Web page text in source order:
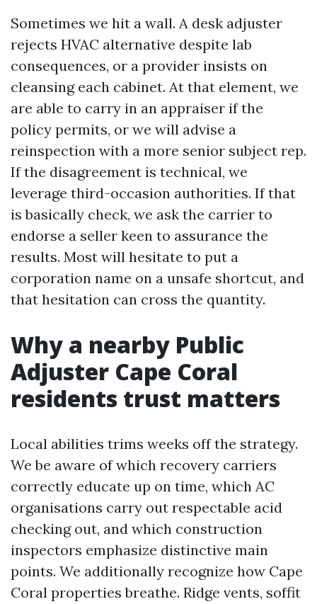
Sometimes we hit a wall. A desk adjuster
rejects HVAC alternative despite lab
consequences, or a provider insists on
cleansing each cabinet. At that element, we
are able to carry in an appraiser if the
policy permits, or we will advise a
reinspection with a more senior subject rep.
If the disagreement is technical, we
leverage third-occasion authorities. If that
is basically check, we ask the carrier to
endorse a seller keen to assurance the
results. Most will hesitate to put a
corporation name on a unsafe shortcut, and
that hesitation can cross the quantity.
Why a nearby Public
Adjuster Cape Coral
residents trust matters
Local abilities trims weeks off the strategy.
We be aware of which recovery carriers
correctly educate up on time, which AC
organisations carry out respectable acid
checking out, and which construction
inspectors emphasize distinctive main
points. We additionally recognize how Cape
Coral properties breathe. Ridge vents, soffit